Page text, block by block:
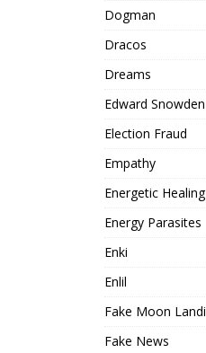
Dogman
Dracos
Dreams
Edward Snowden
Election Fraud
Empathy
Energetic Healing
Energy Parasites
Enki
Enlil
Fake Moon
Fake News